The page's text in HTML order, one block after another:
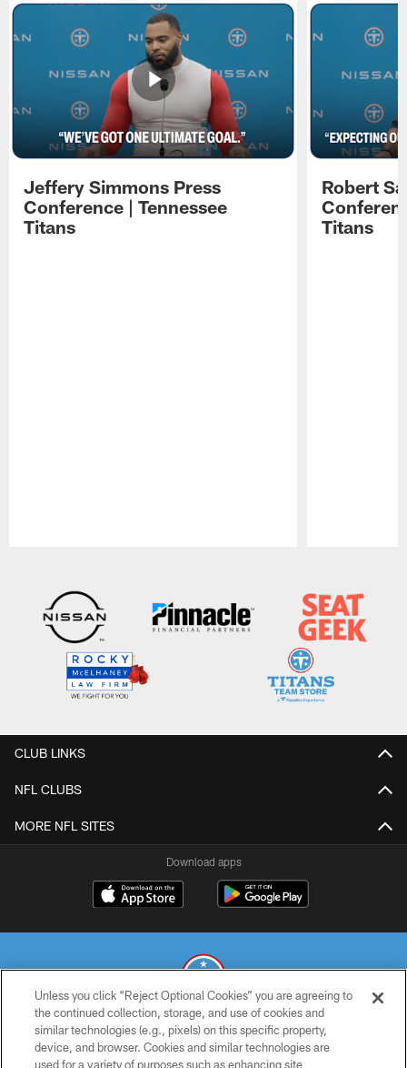
Jeffery Simmons Press
Conference | Tennessee
Titans
Robert
Titans
CLUB LINKS
NFL CLUBS
MORE NFL SITES
Download apps
© 2026 THE TENNESSEE TITANS. ALL RIGHTS RESERVED
Unless you click “Reject Optional Cookies” you are agreeing to
the continued collection, storage, and use of cookies and
similar technologies (e.g., pixels) on this specific property,
device, and browser. Cookies and similar technologies are
used for a variety of purposes such as enhancing site